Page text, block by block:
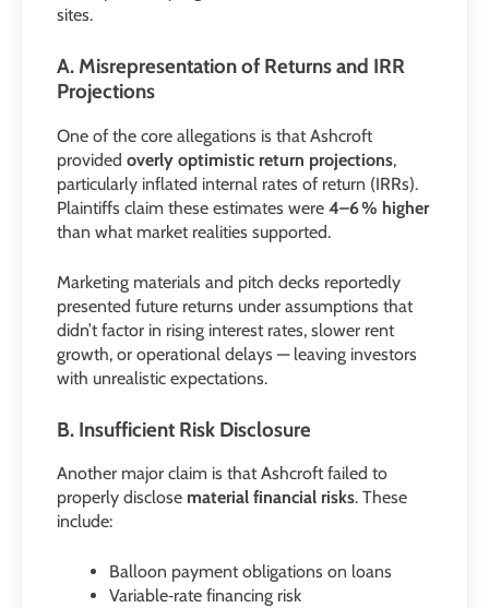
sites.
A. Misrepresentation of Returns and IRR
Projections
One of the core allegations is that Ashcroft
provided overly optimistic return projections,
particularly inflated internal rates of return (IRRs).
Plaintiffs claim these estimates were 4–6 % higher
than what market realities supported.
Marketing materials and pitch decks reportedly
presented future returns under assumptions that
didn’t factor in rising interest rates, slower rent
growth, or operational delays — leaving investors
with unrealistic expectations.
B. Insufficient Risk Disclosure
Another major claim is that Ashcroft failed to
properly disclose material financial risks. These
include:
Balloon payment obligations on loans
Variable‑rate financing risk